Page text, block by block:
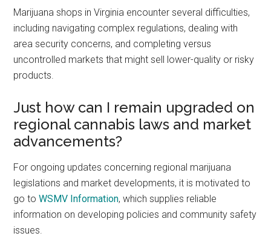
Marijuana shops in Virginia encounter several difficulties,
including navigating complex regulations, dealing with
area security concerns, and completing versus
uncontrolled markets that might sell lower-quality or risky
products.
Just how can I remain upgraded on
regional cannabis laws and market
advancements?
For ongoing updates concerning regional marijuana
legislations and market developments, it is motivated to
go toWSMV Information, which supplies reliable
information on developing policies and community safety
issues.